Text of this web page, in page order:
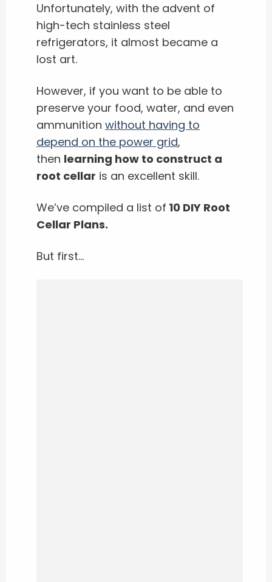
Unfortunately, with the advent of
high-tech stainless steel
refrigerators, it almost became a
lost art.
However, if you want to be able to
preserve your food, water, and even
ammunition without having to
depend on the power grid,
then learning how to construct a
root cellar is an excellent skill.
We’ve compiled a list of 10 DIY Root
Cellar Plans.
But first…